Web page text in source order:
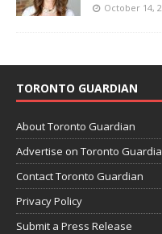
October 14,
TORONTO GUARDIAN
About Toronto Guardian
Advertise on Toronto
Contact Toronto Guardian
Privacy Policy
Submit a Press Release